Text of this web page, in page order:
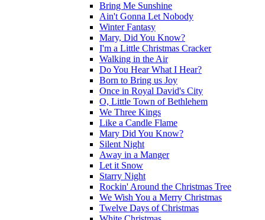
Bring Me Sunshine
Ain't Gonna Let Nobody
Winter Fantasy
Mary, Did You Know?
I'm a Little Christmas Cracker
Walking in the Air
Do You Hear What I Hear?
Born to Bring us Joy
Once in Royal David's City
O, Little Town of Bethlehem
We Three Kings
Like a Candle Flame
Mary Did You Know?
Silent Night
Away in a Manger
Let it Snow
Starry Night
Rockin' Around the Christmas Tree
We Wish You a Merry Christmas
Twelve Days of Christmas